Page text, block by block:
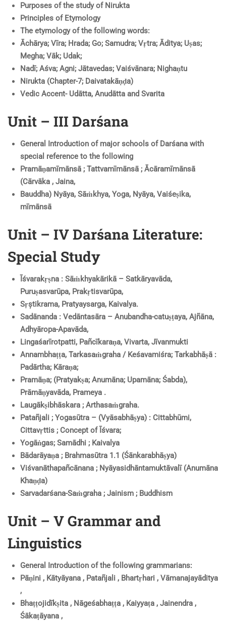
Purposes of the study of Nirukta
Principles of Etymology
The etymology of the following words:
Āchārya; Vīra; Hrada; Go; Samudra; Vṛtra; Āditya; Uṣas;
Megha; Vāk; Udak;
Nadī; Aśva; Agni; Jātavedas; Vaiśvānara; Nighaṇtu
Nirukta (Chapter-7; Daivatakāṇḍa)
Vedic Accent- Udātta, Anudātta and Svarita
Unit – III Darśana
General Introduction of major schools of Darśana with
special reference to the following
Pramāṇamīmānsā ; Tattvamīmānsā ; Ācāramīmānsā
(Cārvāka , Jaina,
Bauddha) Nyāya, Sāṁkhya, Yoga, Nyāya, Vaiśeṣika,
mīmānsā
Unit – IV Darśana Literature:
Special Study
Īśvarakṛṣna : Sāṁkhyakārikā – Satkāryavāda,
Puruṣasvarūpa, Prakṛtisvarūpa,
Sṛștikrama, Pratyaysarga, Kaivalya.
Sadānanda : Vedāntasāra – Anubandha-catuṣṭaya, Ajñāna,
Adhyāropa-Apavāda,
Lingaśarīrotpatti, Pañcīkaraṇa, Vivarta, Jīvanmukti
Annambhaṭṭa, Tarkasaṁgraha / Keśavamiśra; Tarkabhāṣā :
Padārtha; Kāraṇa;
Pramāṇa; (Pratyakṣa; Anumāna; Upamāna; Śabda),
Prāmāṇyavāda, Prameya .
Laugākṣibhāskara ; Arthasaṁgraha.
Patañjali ; Yogasūtra – (Vyāsabhāṣya) : Cittabhūmi,
Cittavṛttis ; Concept of Īśvara;
Yogāṅgas; Samādhi ; Kaivalya
Bādarāyaṇa ; Brahmasūtra 1.1 (Śānkarabhāṣya)
Viśvanāthapañcānana ; Nyāyasidhāntamuktāvalī (Anumāna
Khaṇḍa)
Sarvadarśana-Saṁgraha ; Jainism ; Buddhism
Unit – V Grammar and
Linguistics
General Introduction of the following grammarians:
Pāṇini , Kātyāyana , Patañjali , Bhartṛhari , Vāmanajayāditya
,
Bhaṭṭojidīkṣita , Nāgeśabhaṭṭa , Kaiyyaṭa , Jainendra ,
Śākaṭāyana ,